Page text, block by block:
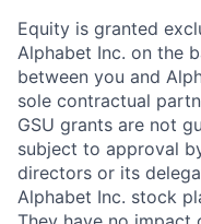
Equity is granted
Alphabet Inc. on the
between you and
sole contractual
GSU grants are not
subject to approval
directors or its
Alphabet Inc. stock